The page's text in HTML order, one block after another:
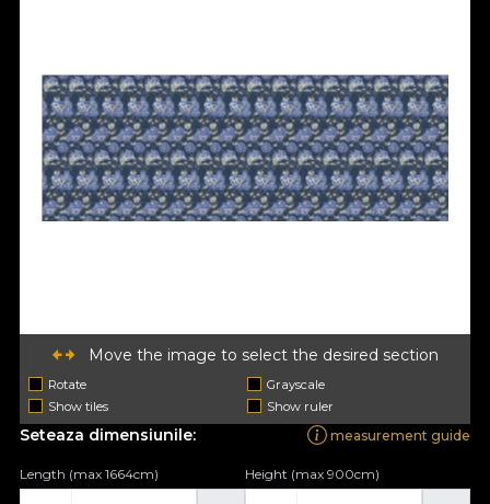
Move the image to select the desired section
Rotate
Grayscale
Show tiles
Show ruler
Seteaza dimensiunile: measurement guide
Length (max 1664cm) Height (max 900cm)